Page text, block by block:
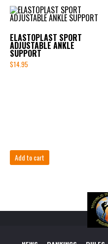
ELASTOPLAST SPORT
ADJUSTABLE ANKLE
SUPPORT
$14.95
Add to cart